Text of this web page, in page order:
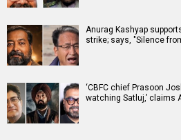
Anurag Kashyap
strike; says, "Silence
‘CBFC chief Prasoon
watching Satluj,’ claims